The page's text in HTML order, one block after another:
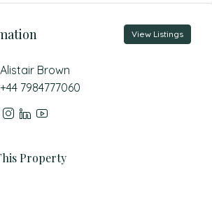
View Listings
Alistair Brown
+44 7984777060
Property